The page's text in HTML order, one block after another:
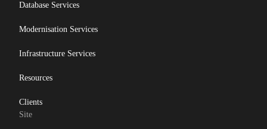
Database Services
Modernisation Services
Infrastructure Services
Resources
Clients
Site